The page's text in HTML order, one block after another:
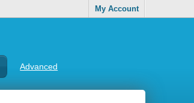
My Account
Advanced